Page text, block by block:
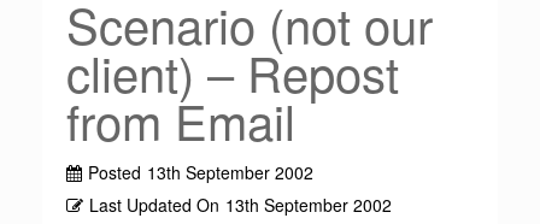
Scenario (not our
client) – Repost
from Email
Posted 13th September 2002
Last Updated On 13th September 2002